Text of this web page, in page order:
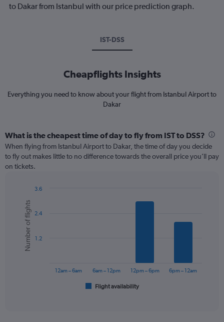
to Dakar from Istanbul with our price prediction graph.
IST-DSS
Cheapflights Insights
Everything you need to know about your flight from Istanbul Airport to
Dakar
What is the cheapest time of day to fly from IST to DSS?
When flying from Istanbul Airport to Dakar, the time of day you decide
to fly out makes little to no difference towards the overall price you’ll pay
on tickets.
chart
with
bars.
The
Chart
graphic.
Number of flights
Flight availability
12am – 6am 6am – 12pm 12pm – 6pm 6pm – 12am
1.2
2.4
3.6